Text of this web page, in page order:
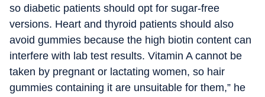
so diabetic patients should opt for sugar-free
versions. Heart and thyroid patients should also
avoid gummies because the high biotin content can
interfere with lab test results. Vitamin A cannot be
taken by pregnant or lactating women, so hair
gummies containing it are unsuitable for them,” he